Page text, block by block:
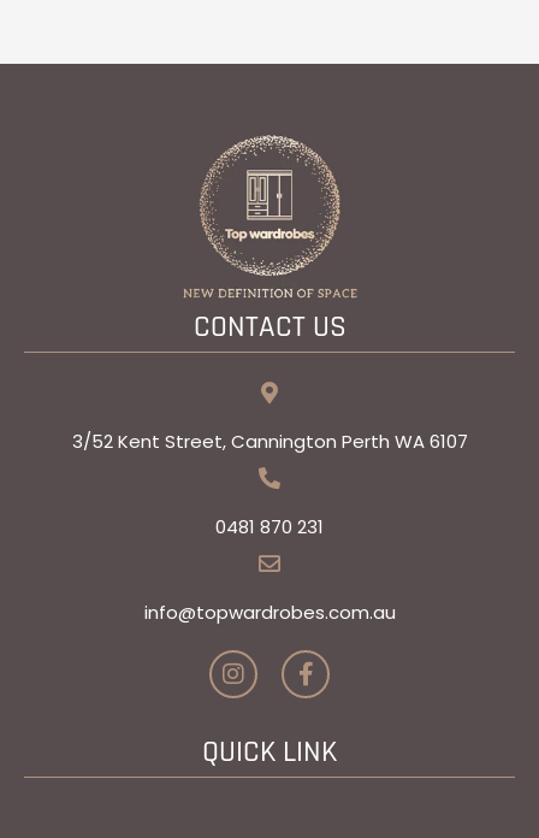
CONTACT US
3/52 Kent Street, Cannington Perth WA 6107
0481 870 231
info@topwardrobes.com.au​
I
n
a
g
F
a
b
o
QUICK LINK